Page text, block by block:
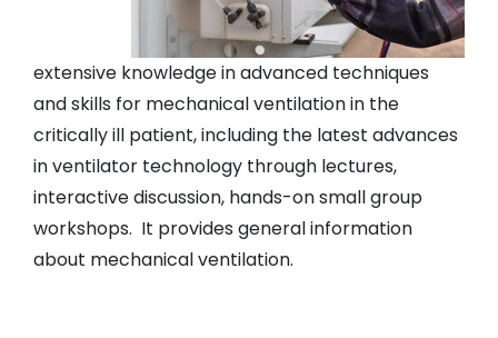
extensive knowledge in advanced techniques
and skills for mechanical ventilation in the
critically ill patient, including the latest advances
in ventilator technology through lectures,
interactive discussion, hands-on small group
workshops. It provides general information
about mechanical ventilation.